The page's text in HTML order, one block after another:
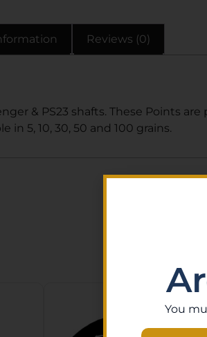
Reviews (0)
& PS23 shafts. These Points
in 5, 10, 30, 50 and 100 grains.
You